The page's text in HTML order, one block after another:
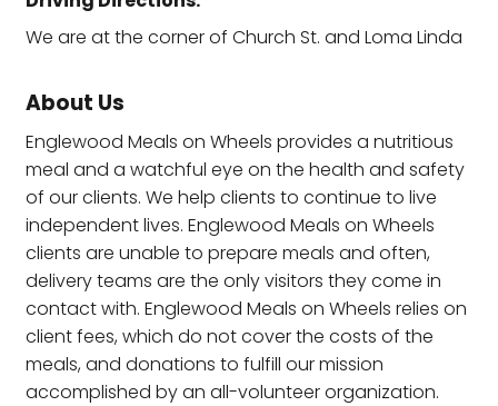
We are at the corner of Church St. and Loma Linda
About Us
Englewood Meals on Wheels provides a nutritious
meal and a watchful eye on the health and safety
of our clients. We help clients to continue to live
independent lives. Englewood Meals on Wheels
clients are unable to prepare meals and often,
delivery teams are the only visitors they come in
contact with. Englewood Meals on Wheels relies on
client fees, which do not cover the costs of the
meals, and donations to fulfill our mission
accomplished by an all-volunteer organization.